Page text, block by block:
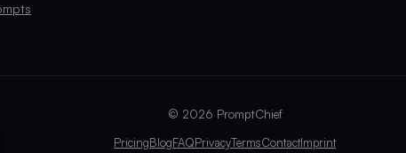
© 2026 PromptChief
PricingBlogFAQPrivacyTermsContactImprint